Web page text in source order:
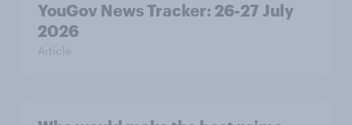
YouGov News Tracker: 26-27 July
2026
Article